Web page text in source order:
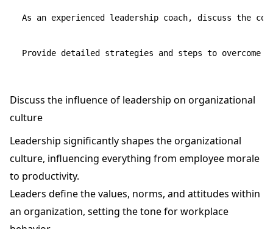
As an experienced leadership coach, discuss the
Discuss the influence of leadership on organizational
culture
Leadership significantly shapes the organizational
culture, influencing everything from employee morale
to productivity.
Leaders define the values, norms, and attitudes within
an organization, setting the tone for workplace